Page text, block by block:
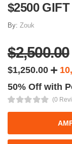
$2500
By: Zouk
$2,500.00
$1,250.00
50% Off with
(0